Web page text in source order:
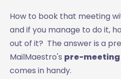
How to book that meeting
and if you manage to do it,
out of it? The answer is a
MailMaestro's pre-
comes in handy.